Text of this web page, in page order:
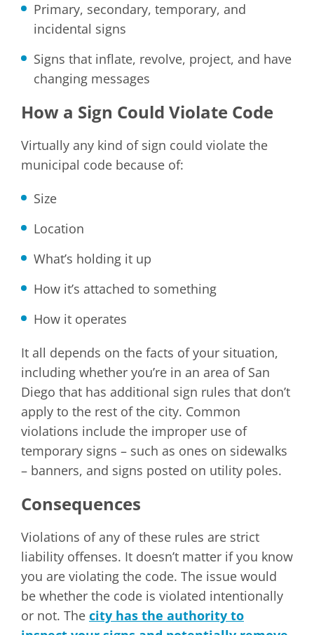
Primary, secondary, temporary, and
incidental signs
Signs that inflate, revolve, project, and have
changing messages
How a Sign Could Violate Code
Virtually any kind of sign could violate the
municipal code because of:
Size
Location
What’s holding it up
How it’s attached to something
How it operates
It all depends on the facts of your situation,
including whether you’re in an area of San
Diego that has additional sign rules that don’t
apply to the rest of the city. Common
violations include the improper use of
temporary signs – such as ones on sidewalks
– banners, and signs posted on utility poles.
Consequences
Violations of any of these rules are strict
liability offenses. It doesn’t matter if you know
you are violating the code. The issue would
be whether the code is violated intentionally
or not. The city has the authority to